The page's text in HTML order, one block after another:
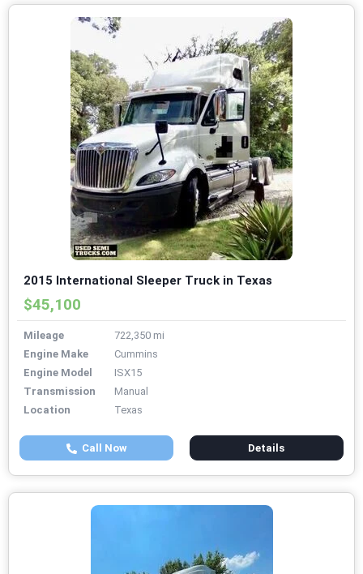
2015 International Sleeper Truck in Texas
$45,100
Mileage
722,350 mi
Engine Make
Cummins
Engine Model
ISX15
Transmission
Manual
Location
Texas
Call Now Details